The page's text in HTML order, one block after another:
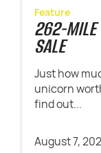
Feature
262-MILE
SALE
Just how
unicorn
find out...
August 7,